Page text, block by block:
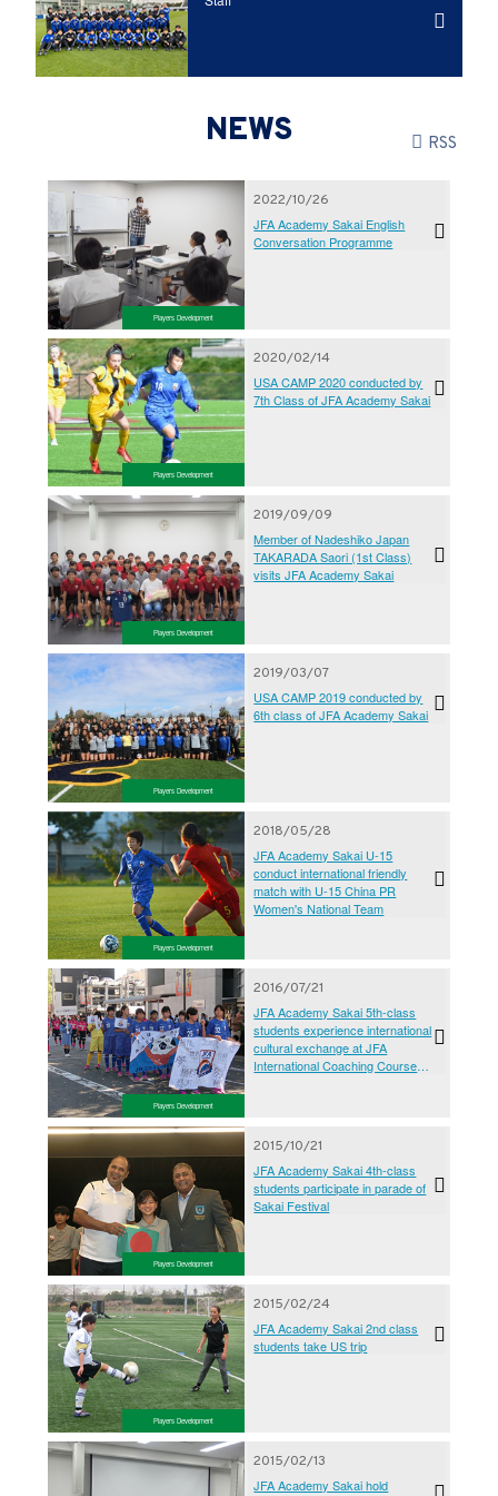
NEWS RSS
Players Development
2022/10/26
JFA Academy Sakai English
Conversation Programme
Players Development
2020/02/14
USA CAMP 2020 conducted by
7th Class of JFA Academy Sakai
Players Development
2019/09/09
Member of Nadeshiko Japan
TAKARADA Saori (1st Class)
visits JFA Academy Sakai
Players Development
2019/03/07
USA CAMP 2019 conducted by
6th class of JFA Academy Sakai
Players Development
2018/05/28
JFA Academy Sakai U-15
conduct international friendly
match with U-15 China PR
Women's National Team
Players Development
2016/07/21
JFA Academy Sakai 5th-class
students experience international
cultural exchange at JFA
International Coaching Course
Players Development
2015/10/21
JFA Academy Sakai 4th-class
students participate in parade of
Sakai Festival
Players Development
2015/02/24
JFA Academy Sakai 2nd class
students take US trip
2015/02/13
JFA Academy Sakai hold